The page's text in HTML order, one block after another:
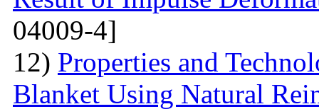
04009-4]
12) Properties and
Blanket Using Natural